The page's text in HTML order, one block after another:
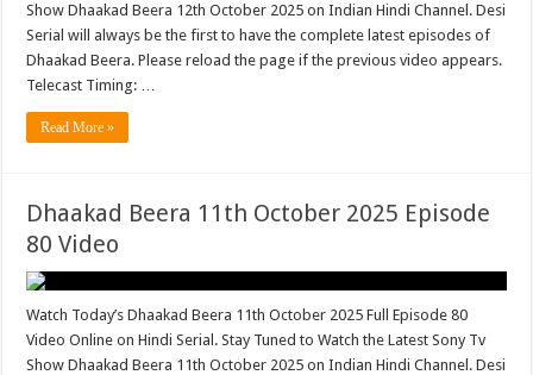
Show Dhaakad Beera 12th October 2025 on Indian Hindi Channel. Desi
Serial will always be the first to have the complete latest episodes of
Dhaakad Beera. Please reload the page if the previous video appears.
Telecast Timing: …
Read More »
Dhaakad Beera 11th October 2025 Episode
80 Video
Watch Today’s Dhaakad Beera 11th October 2025 Full Episode 80
Video Online on Hindi Serial. Stay Tuned to Watch the Latest Sony Tv
Show Dhaakad Beera 11th October 2025 on Indian Hindi Channel. Desi